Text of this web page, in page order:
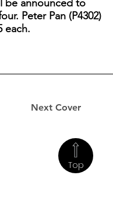
Next Cover
be announced to
Peter Pan (P4302)
each.
Top